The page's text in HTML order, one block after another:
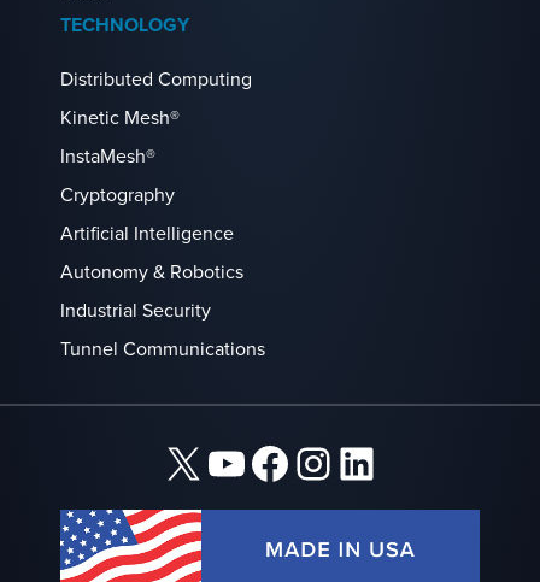
TECHNOLOGY
Distributed Computing
Kinetic Mesh®
InstaMesh®
Cryptography
Artificial Intelligence
Autonomy & Robotics
Industrial Security
Tunnel Communications
X YouTube
Facebook
Instagram
LinkedIn